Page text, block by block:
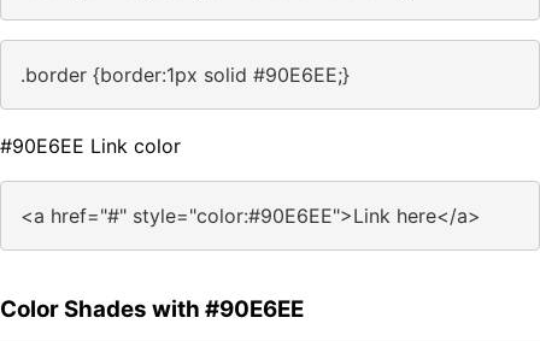
.border {border:1px solid #90E6EE;}
#90E6EE Link color
<a href="#" style="color:#90E6EE">Link here</a>
Color Shades with #90E6EE